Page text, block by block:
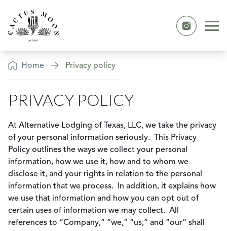
Privacy Policy
Home Privacy policy
PRIVACY POLICY
At Alternative Lodging of Texas, LLC, we take the privacy
of your personal information seriously. This Privacy
Policy outlines the ways we collect your personal
information, how we use it, how and to whom we
disclose it, and your rights in relation to the personal
information that we process. In addition, it explains how
we use that information and how you can opt out of
certain uses of information we may collect. All
references to “Company,” “we,” “us,” and “our” shall